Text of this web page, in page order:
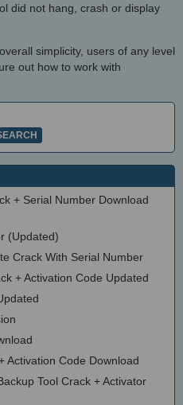
did not hang, crash or display
simplicity, users of any level
out how to work with
+ Serial Number Download
(Updated)
Crack With Serial Number
+ Activation Code Updated
Activation Code Download
Tool Crack + Activator